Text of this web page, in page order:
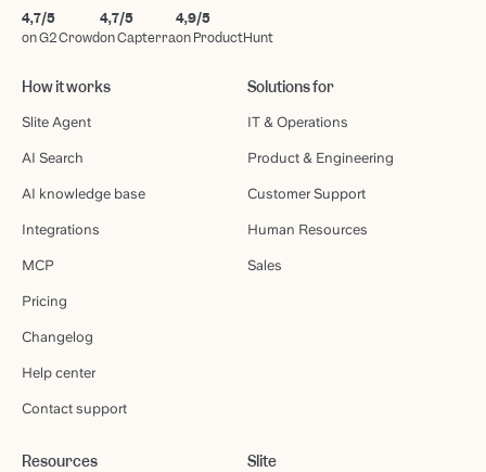
4,7/5
on G2 Crowd
4,7/5
on Capterra
4,9/5
on ProductHunt
How it works
Slite Agent
AI Search
AI knowledge base
Integrations
MCP
Pricing
Changelog
Help center
Contact support
Solutions for
IT & Operations
Product & Engineering
Customer Support
Human Resources
Sales
Resources Slite